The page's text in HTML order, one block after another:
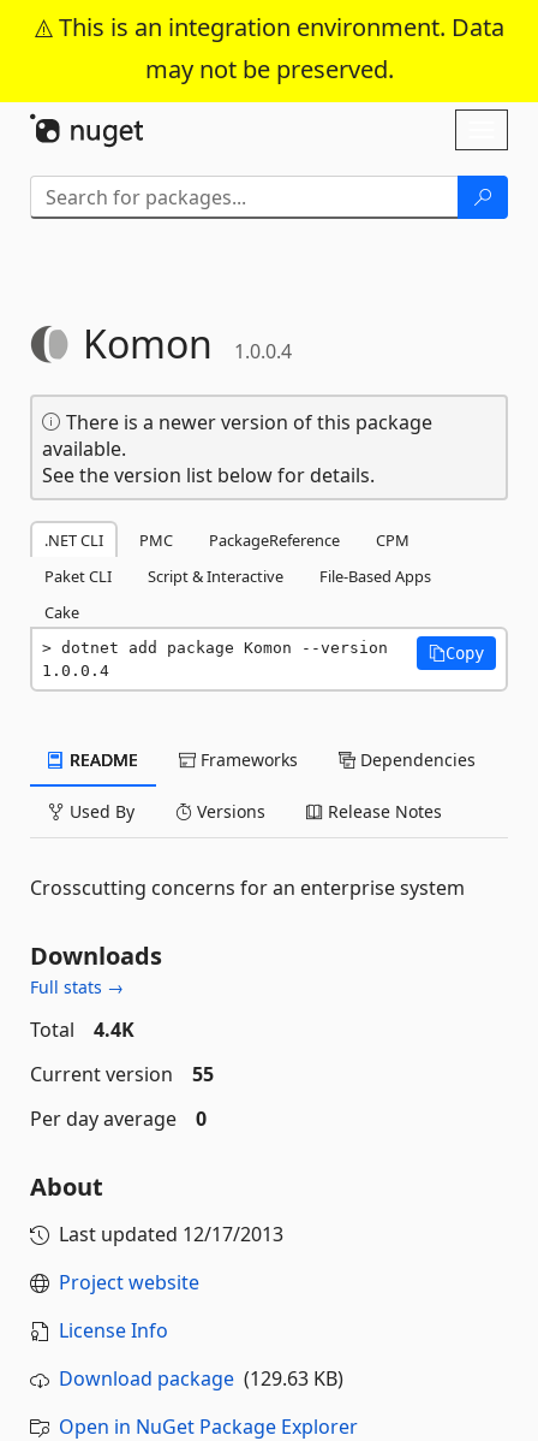
This is an integration environment. Data
may not be preserved.
Skip To Content
Komon 1.0.0.4
There is a newer version of this package
available.
See the version list below for details.
.NET CLI PMC PackageReference
CPM
Paket CLI
Script & Interactive
File-Based Apps
Cake
dotnet add package Komon --version
1.0.0.4
Copy
README Frameworks Dependencies
Used By Versions Release Notes
Crosscutting concerns for an enterprise system
Downloads
Full stats →
Total
4.4K
Current version
55
Per day average
0
About
Last updated 12/17/2013
Project website
License Info
Download package (129.63 KB)
Open in NuGet Package Explorer